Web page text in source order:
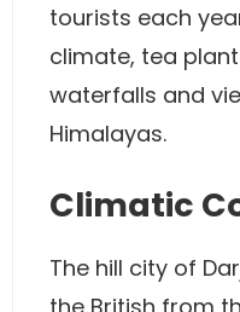
tourists each
climate, tea
waterfalls and
Himalayas.
Climatic
The hill city of
the British from